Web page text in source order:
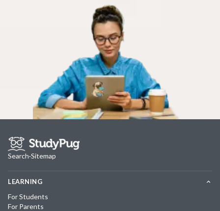
Search·Sitemap
LEARNING
For Students
For Parents